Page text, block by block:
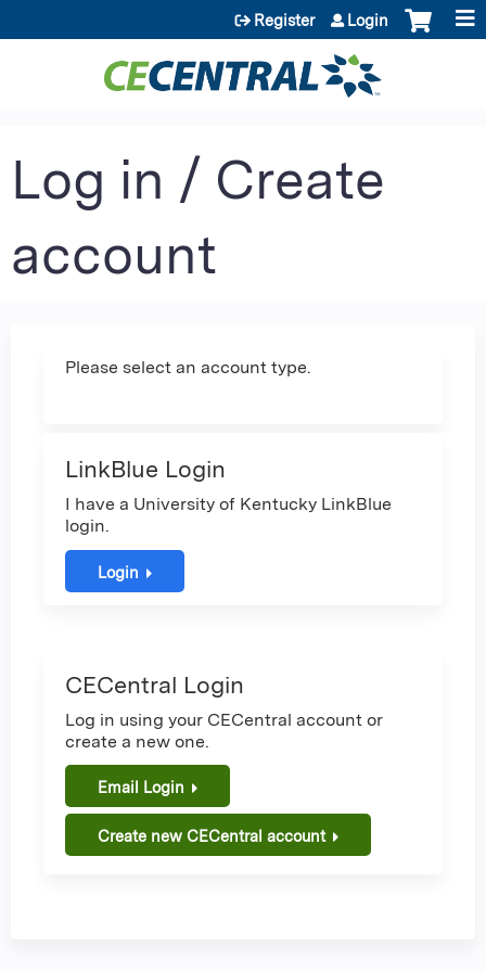
Jump to content
Register Login
Log in / Create
account
Please select an account type.
LinkBlue Login
I have a University of Kentucky LinkBlue
login.
Login
CECentral Login
Log in using your CECentral account or
create a new one.
Email Login
Create new CECentral account